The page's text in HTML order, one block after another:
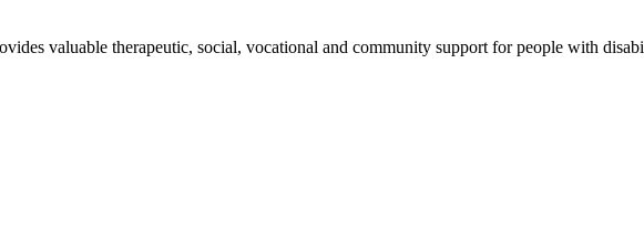
valuable therapeutic, social, vocational and community support for people with